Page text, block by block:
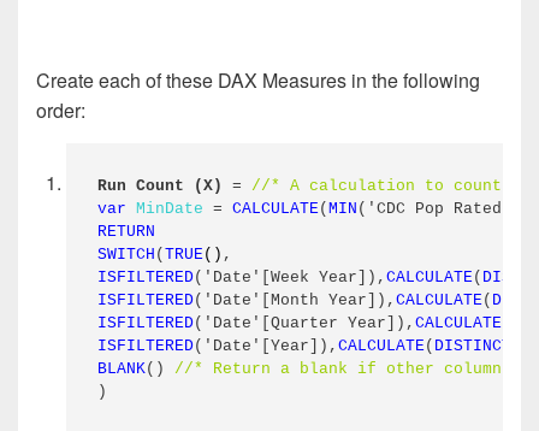
Create each of these DAX Measures in the following
order:
Run Count (X) = //* A calculation to count the
var MinDate = CALCULATE( MIN ('CDC Pop Rated
RETURN
SWITCH ( TRUE() ,
ISFILTERED('Date'[Week Year]), CALCULATE(
ISFILTERED('Date'[Month Year]), CALCULATE(
ISFILTERED('Date'[Quarter Year]), CALCULATE
ISFILTERED('Date'[Year]), CALCULATE(
BLANK() //* Return a blank if other columns
)